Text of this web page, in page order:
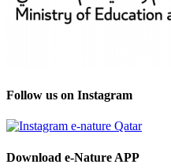
Follow us on Instagram
Download e-Nature APP